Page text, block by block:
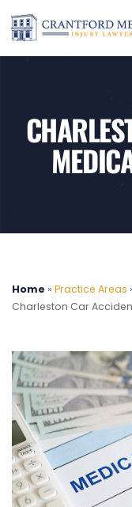
Home » Practice Areas
Charleston Car